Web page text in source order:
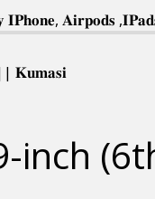
𝐀𝐢𝐫𝐩𝐨𝐝𝐬
𝐊𝐮𝐦𝐚𝐬𝐢
inch